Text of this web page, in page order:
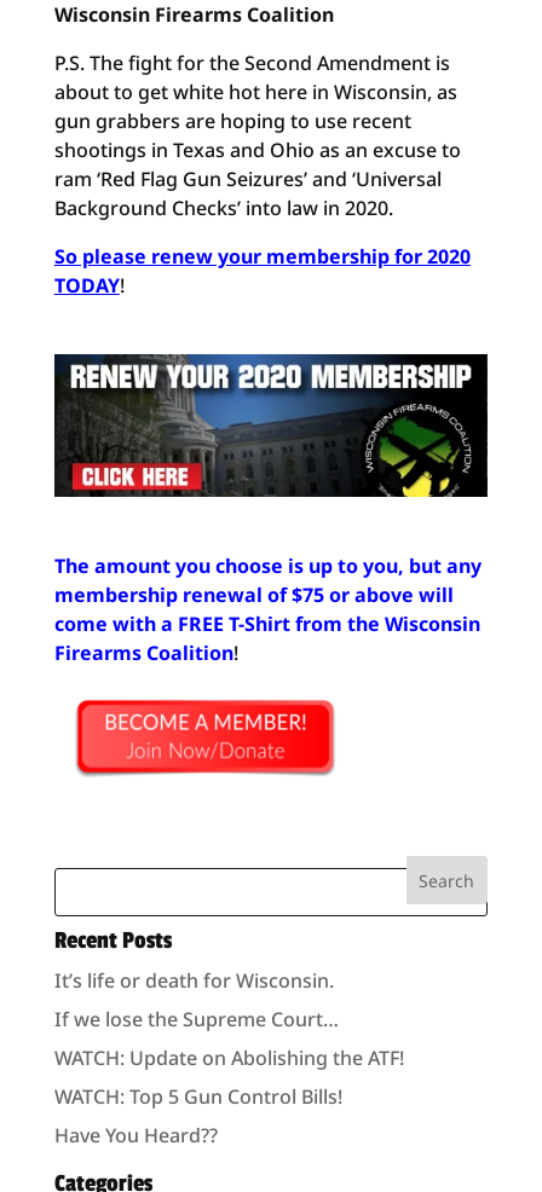
Wisconsin Firearms Coalition
P.S. The fight for the Second Amendment is
about to get white hot here in Wisconsin, as
gun grabbers are hoping to use recent
shootings in Texas and Ohio as an excuse to
ram ‘Red Flag Gun Seizures’ and ‘Universal
Background Checks’ into law in 2020.
So please renew your membership for 2020
TODAY!
The amount you choose is up to you, but any
membership renewal of $75 or above will
come with a FREE T-Shirt from the Wisconsin
Firearms Coalition!
Recent Posts
It’s life or death for Wisconsin.
If we lose the Supreme Court…
WATCH: Update on Abolishing the ATF!
WATCH: Top 5 Gun Control Bills!
Have You Heard??
Categories